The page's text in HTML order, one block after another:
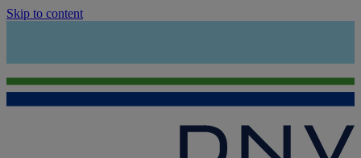
Skip to content